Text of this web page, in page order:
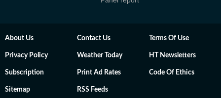
About Us Contact Us Terms Of Use
Privacy Policy Weather Today HT Newsletters
Subscription Print Ad Rates Code Of Ethics
Sitemap RSS Feeds